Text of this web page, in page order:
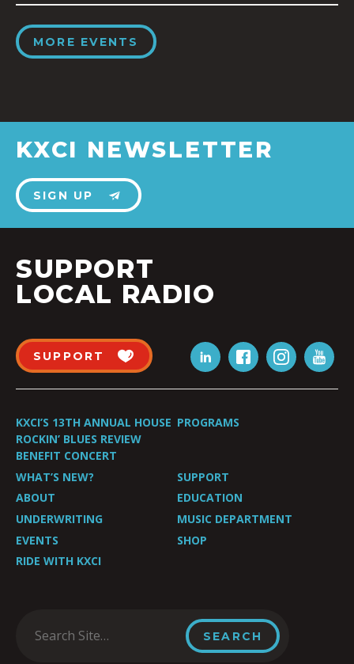
MORE EVENTS
KXCI NEWSLETTER
SIGN UP
SUPPORT
LOCAL RADIO
SUPPORT
KXCI’S 13TH ANNUAL HOUSE
ROCKIN’ BLUES REVIEW
BENEFIT CONCERT
PROGRAMS
WHAT’S NEW?
SUPPORT
ABOUT
EDUCATION
UNDERWRITING
MUSIC DEPARTMENT
EVENTS
SHOP
RIDE WITH KXCI